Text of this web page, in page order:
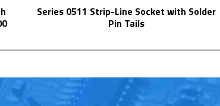
Series 0511 Strip-Line Socket with Solder
Pin Tails